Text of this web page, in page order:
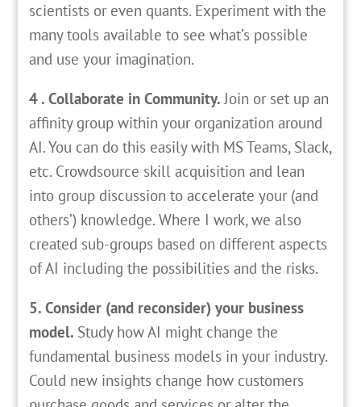
scientists or even quants. Experiment with the
many tools available to see what’s possible
and use your imagination.
4 . Collaborate in Community.Join or set up an
affinity group within your organization around
AI. You can do this easily with MS Teams, Slack,
etc. Crowdsource skill acquisition and lean
into group discussion to accelerate your (and
others’) knowledge. Where I work, we also
created sub-groups based on different aspects
of AI including the possibilities and the risks.
5. Consider (and reconsider) your business
model. Study how AI might change the
fundamental business models in your industry.
Could new insights change how customers